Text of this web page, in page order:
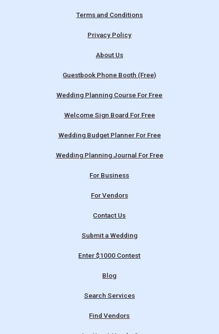
Terms and Conditions
Privacy Policy
About Us
Guestbook Phone Booth (Free)
Wedding Planning Course For Free
Welcome Sign Board For Free
Wedding Budget Planner For Free
Wedding Planning Journal For Free
For Business
For Vendors
Contact Us
Submit a Wedding
Enter $1000 Contest
Blog
Search Services
Find Vendors